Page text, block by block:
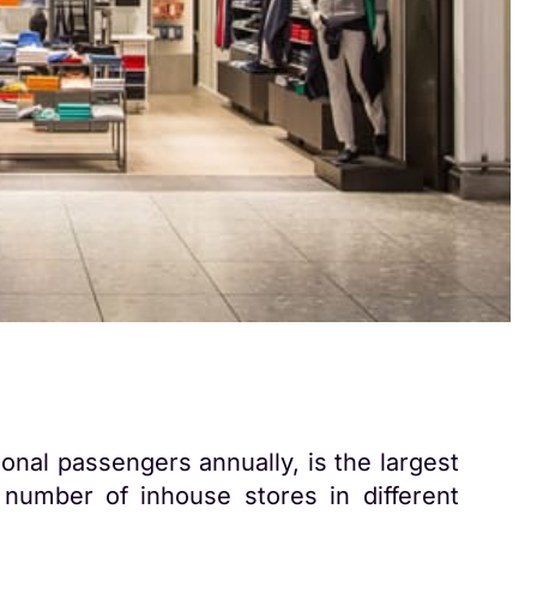
passengers annually, is the largest
of inhouse stores in different